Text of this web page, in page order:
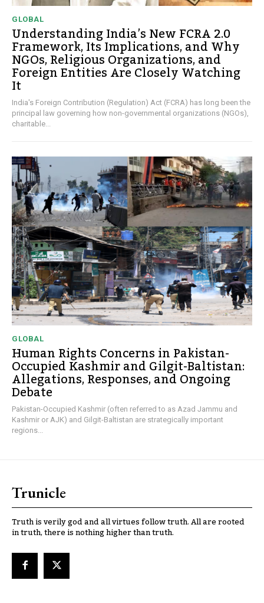
GLOBAL
Understanding India’s New FCRA 2.0
Framework, Its Implications, and Why
NGOs, Religious Organizations, and
Foreign Entities Are Closely Watching
It
India's Foreign Contribution (Regulation) Act (FCRA) has long been the
principal law governing how non-governmental organizations (NGOs),
charitable...
GLOBAL
Human Rights Concerns in Pakistan-
Occupied Kashmir and Gilgit-Baltistan:
Allegations, Responses, and Ongoing
Debate
Pakistan-Occupied Kashmir (often referred to as Azad Jammu and
Kashmir or AJK) and Gilgit-Baltistan are strategically important
regions...
Trunicle
Truth is verily god and all virtues follow truth. All are rooted
in truth, there is nothing higher than truth.